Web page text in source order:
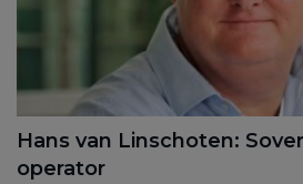
Hans van Linschoten:
operator